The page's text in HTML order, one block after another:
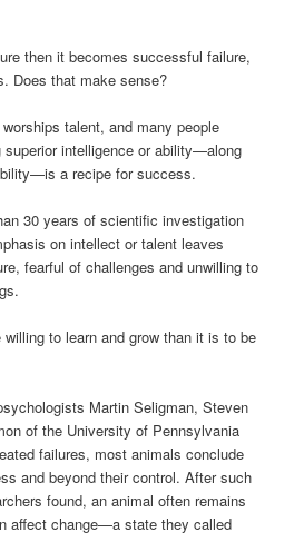
then it becomes successful failure,
Does that make sense?
talent, and many people
intelligence or ability—along
a recipe for success.
30 years of scientific investigation
on intellect or talent leaves
fearful of challenges and unwilling to
willing to learn and grow than it is to be
Martin Seligman, Steven
of the University of Pennsylvania
failures, most animals conclude
and beyond their control. After such
found, an animal often remains
affect change—a state they called